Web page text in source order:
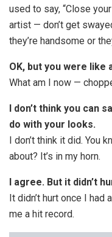
used to say, “Close
artist — don’t get
they’re handsome or
OK, but you were like
What am I now —
I don’t think you can
do with your looks.
I don’t think it did. You
about? It’s in my horn.
I agree. But it didn’t
It didn’t hurt once I had
me a hit record.